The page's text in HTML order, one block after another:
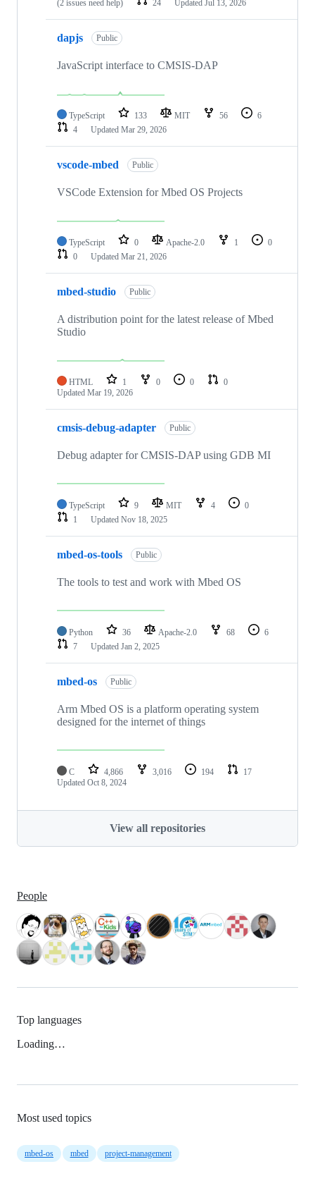
(2 issues need help)
24 Updated Jul 13, 2026
dapjs Public
JavaScript interface to CMSIS-DAP
TypeScript 133 MIT 56
6
4
Updated Mar 29, 2026
vscode-mbed Public
VSCode Extension for Mbed OS Projects
TypeScript 0 Apache-2.0 1
0
0
Updated Mar 21, 2026
mbed-studio Public
A distribution point for the latest release of Mbed
Studio
HTML 1 0 0
0
Updated Mar 19, 2026
cmsis-debug-adapter Public
Debug adapter for CMSIS-DAP using GDB MI
TypeScript 9 MIT 4
0
1
Updated Nov 18, 2025
mbed-os-tools Public
The tools to test and work with Mbed OS
Python 36 Apache-2.0 68
6
7
Updated Jan 2, 2025
mbed-os Public
Arm Mbed OS is a platform operating system
designed for the internet of things
C 4,866 3,016 194
17
Updated Oct 8, 2024
View all repositories
People
Top languages
Loading…
Most used topics
mbed-os mbed project-management